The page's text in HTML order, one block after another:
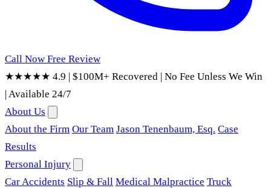
Call Now Free Review
★★★★★ 4.9 | $100M+ Recovered | No Fee Unless We Win
|Available 24/7
About Us
About the Firm Our Team Jason Tenenbaum, Esq. Case
Results
Personal Injury
Car Accidents Slip & Fall Medical Malpractice Truck